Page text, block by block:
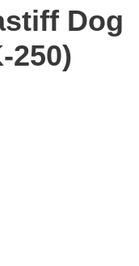
Dog
250)